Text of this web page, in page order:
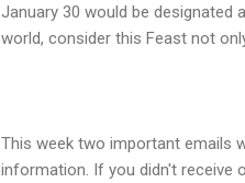
January 30 would be designated
world, consider this Feast not
This week two important emails
information. If you didn't receive